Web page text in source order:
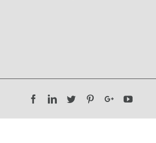
FacebookLinkedIn
Twitter PinterestGoogle+